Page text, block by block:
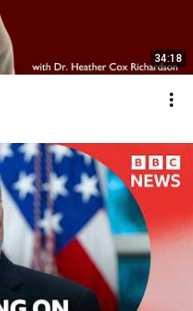
34:18